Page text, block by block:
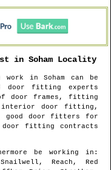
in Soham Locality
work inSoham
can be
door fitting experts
door frames, fitting
interior door fitting,
good door fitters for
door fitting contracts
be working in :
Reach, Red